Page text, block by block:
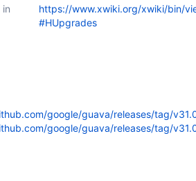
in
https://www.xwiki.org/xwiki/bin/
#HUpgrades
google/guava/releases/tag/
google/guava/releases/tag/